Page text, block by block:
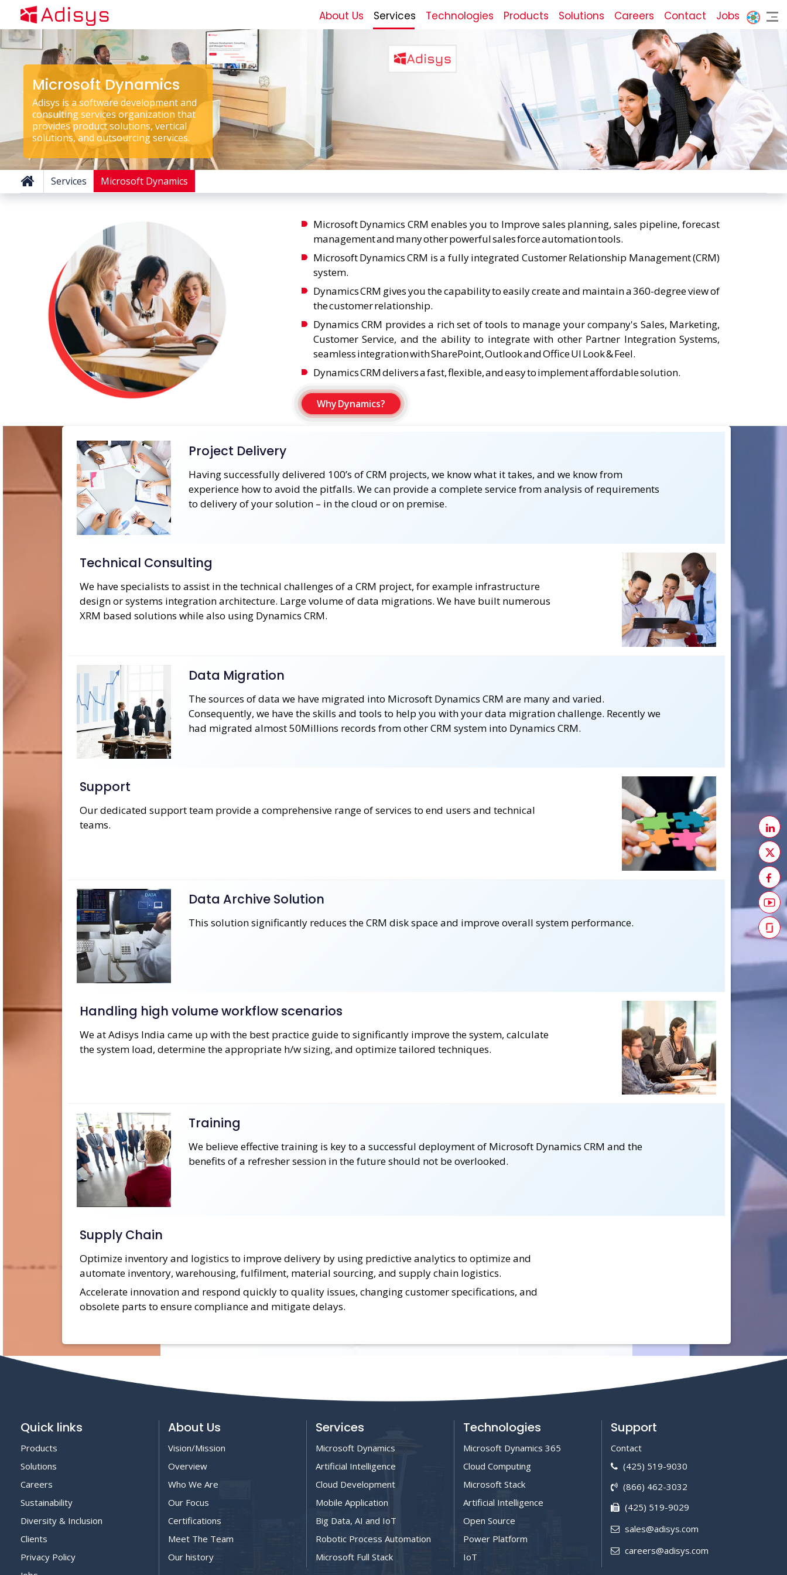
Adisys About Us Services Technologies Products Solutions Careers Contact Jobs
Microsoft Dynamics
Adisys is a software development and
consulting services organization that
provides product solutions, vertical
solutions, and outsourcing services.
Services Microsoft Dynamics
Microsoft Dynamics CRM enables you to Improve sales planning, sales pipeline, forecast
management and many other powerful sales force automation tools.
Microsoft Dynamics CRM is a fully integrated Customer Relationship Management (CRM)
system.
Dynamics CRM gives you the capability to easily create and maintain a 360-degree view of
the customer relationship.
Dynamics CRM provides a rich set of tools to manage your company's Sales, Marketing,
Customer Service, and the ability to integrate with other Partner Integration Systems,
seamless integration with SharePoint, Outlook and Office UI Look & Feel.
Dynamics CRM delivers a fast, flexible, and easy to implement affordable solution.
Why Dynamics?
Project Delivery
Having successfully delivered 100’s of CRM projects, we know what it takes, and we know from
experience how to avoid the pitfalls. We can provide a complete service from analysis of requirements
to delivery of your solution – in the cloud or on premise.
Technical Consulting
We have specialists to assist in the technical challenges of a CRM project, for example infrastructure
design or systems integration architecture. Large volume of data migrations. We have built numerous
XRM based solutions while also using Dynamics CRM.
Data Migration
The sources of data we have migrated into Microsoft Dynamics CRM are many and varied.
Consequently, we have the skills and tools to help you with your data migration challenge. Recently we
had migrated almost 50Millions records from other CRM system into Dynamics CRM.
Support
Our dedicated support team provide a comprehensive range of services to end users and technical
teams.
Data Archive Solution
This solution significantly reduces the CRM disk space and improve overall system performance.
Handling high volume workflow scenarios
​We at Adisys India came up with the best practice guide to significantly improve the system, calculate
the system load, determine the appropriate h/w sizing, and optimize tailored techniques.
Training
We believe effective training is key to a successful deployment of Microsoft Dynamics CRM and the
benefits of a refresher session in the future should not be overlooked.
Supply Chain
Optimize inventory and logistics to improve delivery by using predictive analytics to optimize and
automate inventory, warehousing, fulfilment, material sourcing, and supply chain logistics.
Accelerate innovation and respond quickly to quality issues, changing customer specifications, and
obsolete parts to ensure compliance and mitigate delays.
Quick links
Products
Solutions
Careers
Sustainability
Diversity & Inclusion
Clients
Privacy Policy
About Us
Vision/Mission
Overview
Who We Are
Our Focus
Certifications
Meet The Team
Our history
Services
Microsoft Dynamics
Artificial Intelligence
Cloud Development
Mobile Application
Big Data, AI and IoT
Robotic Process Automation
Microsoft Full Stack
Technologies
Microsoft Dynamics 365
Cloud Computing
Microsoft Stack
Artificial Intelligence
Open Source
Power Platform
IoT
Support
Contact
(425) 519-9030
(866) 462-3032
(425) 519-9029
sales@adisys.com
careers@adisys.com